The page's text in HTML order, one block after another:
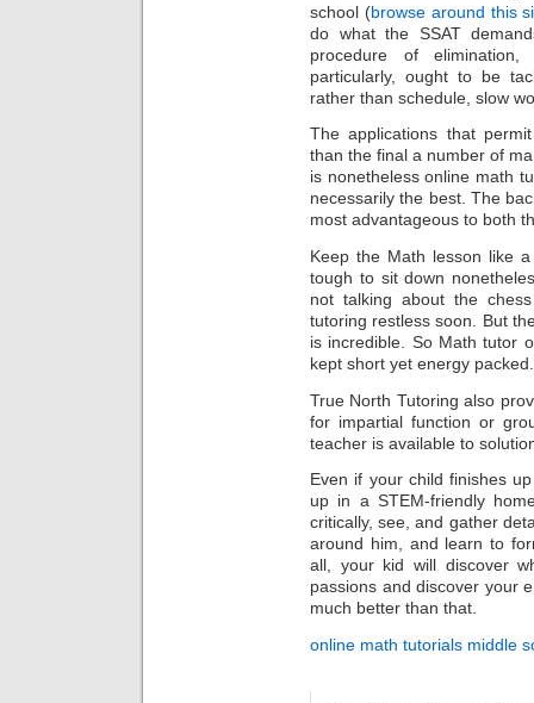
school (browse around this
do what the SSAT
procedure of
particularly, ought to be
rather than schedule, slow
The applications that
than the final a number of
is nonetheless online math
necessarily the best. The
most advantageous to both
Keep the Math lesson like
tough to sit down
not talking about the
tutoring restless soon. But
is incredible. So Math tutor
kept short yet energy packed.
True North Tutoring also
for impartial function or
teacher is available to
Even if your child finishes
up in a STEM-friendly
critically, see, and gather
around him, and learn to
all, your kid will discover
passions and discover your
much better than that.
online math tutorials middle